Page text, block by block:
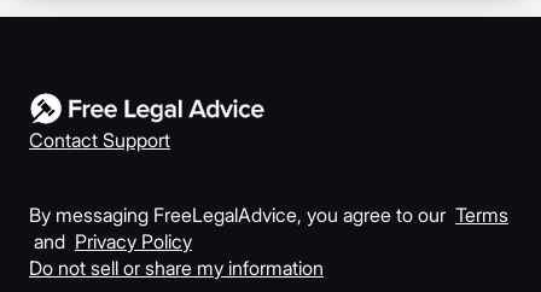
Contact Support
By messaging FreeLegalAdvice, you agree to our Terms
and Privacy Policy
Do not sell or share my information